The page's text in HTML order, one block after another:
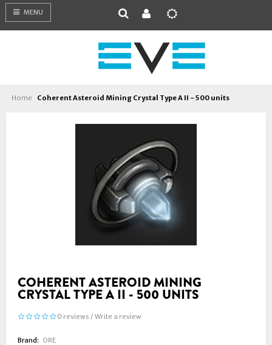
MENU
Home Coherent Asteroid Mining Crystal Type A II - 500 units
COHERENT ASTEROID MINING
CRYSTAL TYPE A II - 500 UNITS
0 reviews / Write a review
Brand: ORE